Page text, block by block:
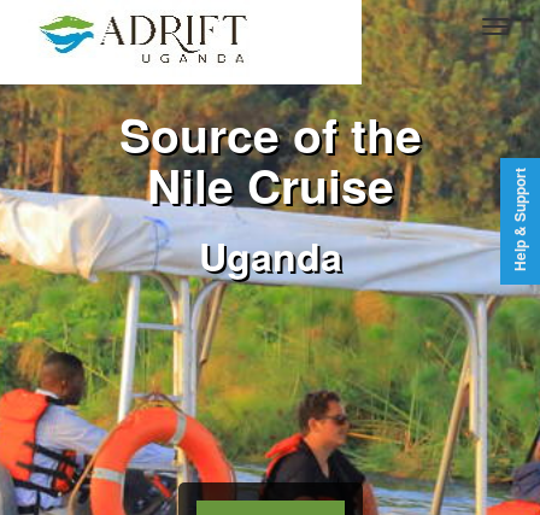
Source of the
Nile Cruise
Uganda Help & Support